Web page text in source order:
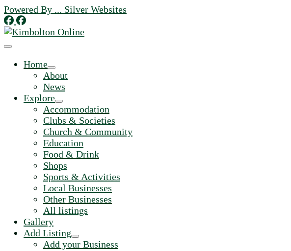
Skip
to
content
Powered By ... Silver Websites
Home
About
News
Explore
Accommodation
Clubs & Societies
Church & Community
Education
Food & Drink
Shops
Sports & Activities
Local Businesses
Other Businesses
All listings
Gallery
Add Listing
Add your Business